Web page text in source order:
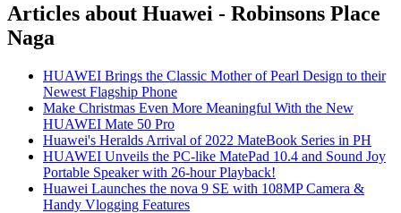
Articles about Huawei - Robinsons Place
Naga
HUAWEI Brings the Classic Mother of Pearl Design to their
Newest Flagship Phone
Make Christmas Even More Meaningful With the New
HUAWEI Mate 50 Pro
Huawei's Heralds Arrival of 2022 MateBook Series in PH
HUAWEI Unveils the PC-like MatePad 10.4 and Sound Joy
Portable Speaker with 26-hour Playback!
Huawei Launches the nova 9 SE with 108MP Camera &
Handy Vlogging Features